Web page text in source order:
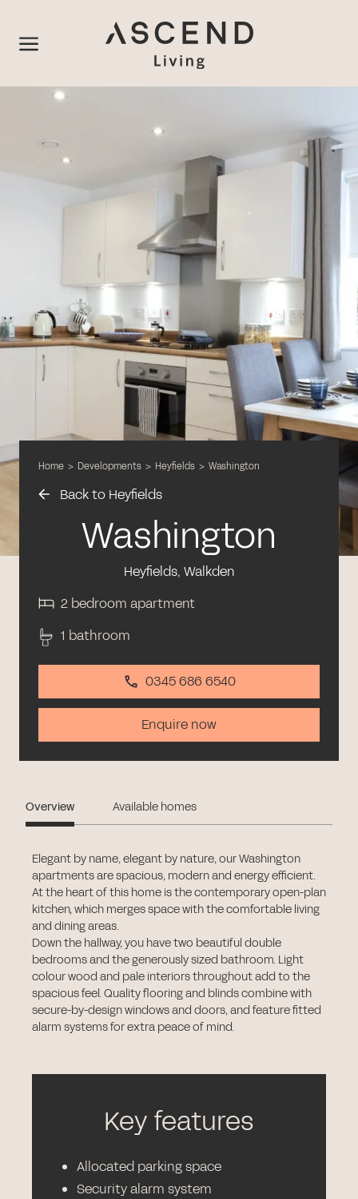
Home > Developments > Heyfields > Washington
Back to Heyfields
Washington
Heyfields, Walkden
2 bedroom apartment
1 bathroom
0345 686 6540
Enquire now
Overview Available homes
Elegant by name, elegant by nature, our Washington
apartments are spacious, modern and energy efficient.
At the heart of this home is the contemporary open-plan
kitchen, which merges space with the comfortable living
and dining areas.
Down the hallway, you have two beautiful double
bedrooms and the generously sized bathroom. Light
colour wood and pale interiors throughout add to the
spacious feel. Quality flooring and blinds combine with
secure-by-design windows and doors, and feature fitted
alarm systems for extra peace of mind.
Key features
Allocated parking space
Security alarm system